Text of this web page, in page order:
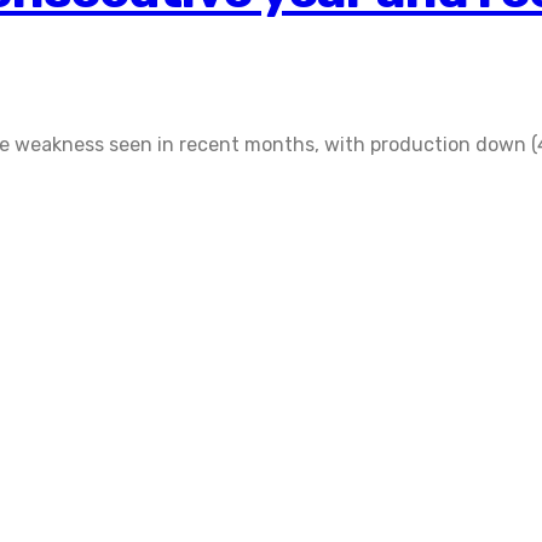
seen in recent months, with production down